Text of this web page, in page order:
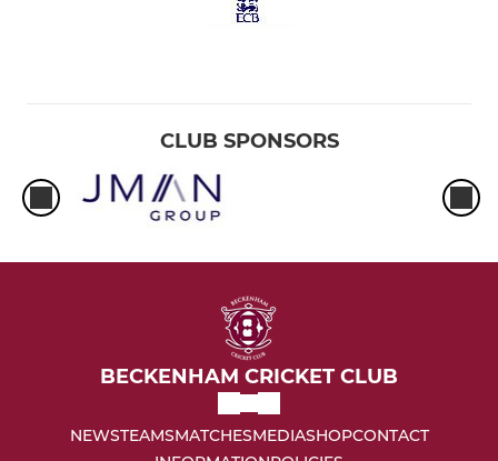
CLUB SPONSORS
BECKENHAM CRICKET CLUB
NEWSTEAMSMATCHESMEDIASHOPCONTACT